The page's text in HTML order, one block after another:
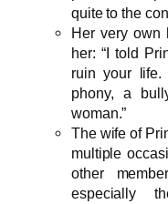
quite to the
Her very own
her: “I told
ruin your life.
phony, a
woman.”
The wife of
multiple
other
especially